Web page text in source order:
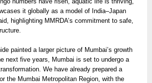
it globally as a model of India–Japan
highlighting MMRDA’s commitment to safe,
painted a larger picture of Mumbai’s growth
next five years, Mumbai is set to undergo a
We have already prepared a
the Mumbai Metropolitan Region, with the